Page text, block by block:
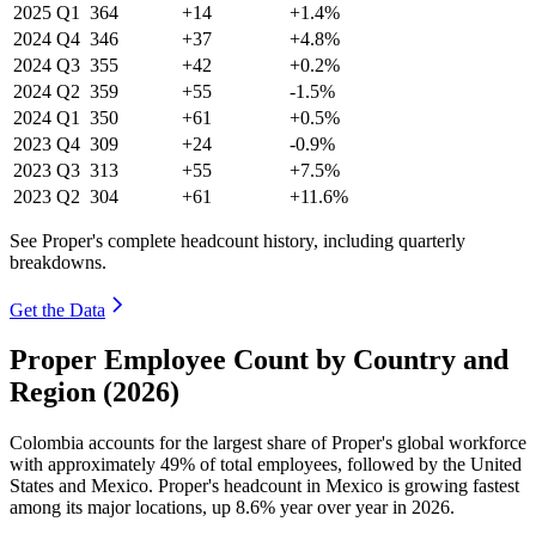
2025 Q1 364 +14
+1.4%
2024 Q4 346 +37
+4.8%
2024 Q3 355 +42
+0.2%
2024 Q2 359 +55
-1.5%
2024 Q1 350 +61
+0.5%
2023 Q4 309 +24
-0.9%
2023 Q3 313 +55
+7.5%
2023 Q2 304 +61 +11.6%
See Proper's complete headcount history, including quarterly
breakdowns.
Get the Data
Proper Employee Count by Country and
Region (2026)
Colombia accounts for the largest share of Proper's global workforce
with approximately 49% of total employees, followed by the United
States and Mexico. Proper's headcount in Mexico is growing fastest
among its major locations, up 8.6% year over year in 2026.